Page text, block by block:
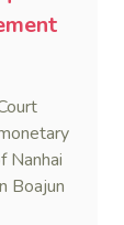
Nanhai
Boajun